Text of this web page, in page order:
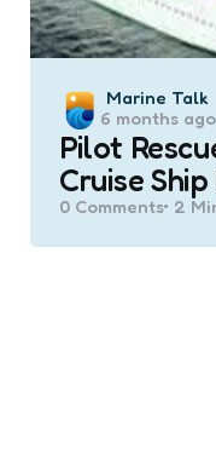
Posted
by
Marine Talk
6 months ago
Pilot
Cruise
0 Comments 2